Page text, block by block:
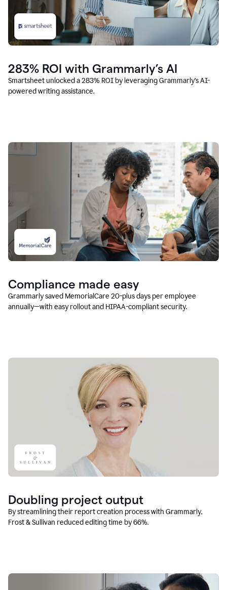
283% ROI with Grammarly’s AI
Smartsheet unlocked a 283% ROI by leveraging Grammarly’s AI-
powered writing assistance.
Compliance made easy
Grammarly saved MemorialCare 20-plus days per employee
annually—with easy rollout and HIPAA-compliant security.
Doubling project output
By streamlining their report creation process with Grammarly,
Frost & Sullivan reduced editing time by 66%.